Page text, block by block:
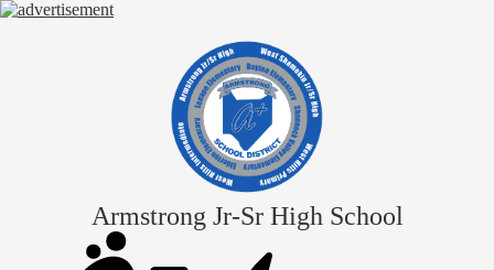
to
main
content
Armstrong Jr-Sr High School
Header
Links